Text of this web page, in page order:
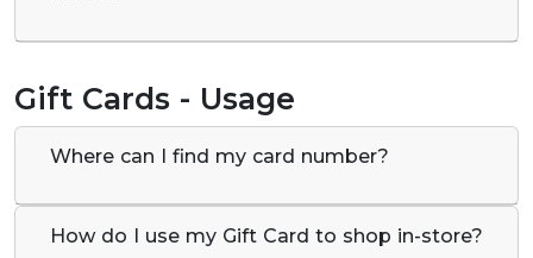
Gift Cards - Usage
Where can I find my card number?
How do I use my Gift Card to shop in-store?